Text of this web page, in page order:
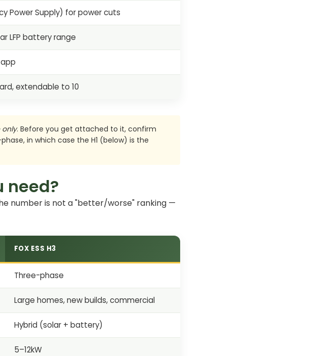
Power Supply) for power cuts
LFP battery range
app
extendable to 10
. Before you get attached to it, confirm
in which case the H1 (below) is the
need?
number is not a "better/worse" ranking —
FOX ESS H3
Three-phase
Large homes, new builds, commercial
Hybrid (solar + battery)
5–12kW